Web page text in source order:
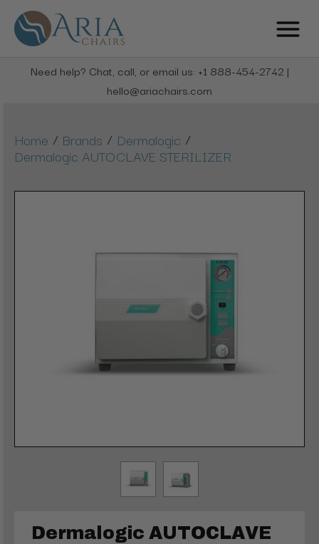
Need help? Chat, call, or email us: +1 888-454-2742 |
hello@ariachairs.com
Home / Brands / Dermalogic /
Dermalogic AUTOCLAVE STERILIZER
Dermalogic AUTOCLAVE